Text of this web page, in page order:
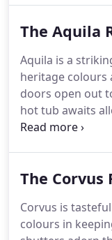
bath, both as
own room if
decorated using
the building.
The Aquila
Aquila is a
heritage colours
doors open out
hot tub awaits
gaze at the
take advantage
terrace.The
high standard
The Corvus
Corvus is
colours in